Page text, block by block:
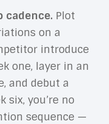
cadence.Plot
on a
introduce
one, layer in an
and debut a
six, you’re no
sequence —